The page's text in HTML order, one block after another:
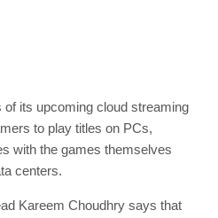
its upcoming cloud streaming
to play titles on PCs,
with the games themselves
centers.
Kareem Choudhry says that